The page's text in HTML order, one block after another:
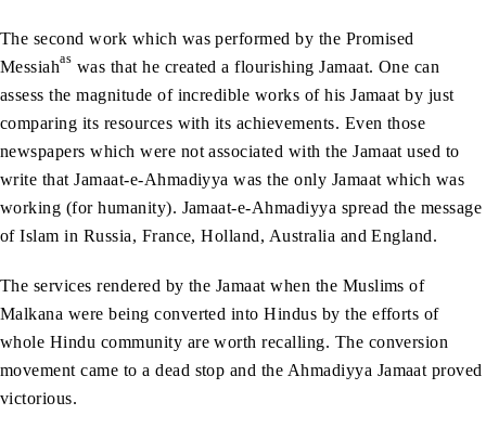
The second work which was performed by the Promised
Messiahas was that he created a flourishing Jamaat. One can
assess the magnitude of incredible works of his Jamaat by just
comparing its resources with its achievements. Even those
newspapers which were not associated with the Jamaat used to
write that Jamaat-e-Ahmadiyya was the only Jamaat which was
working (for humanity). Jamaat-e-Ahmadiyya spread the message
of Islam in Russia, France, Holland, Australia and England.
The services rendered by the Jamaat when the Muslims of
Malkana were being converted into Hindus by the efforts of
whole Hindu community are worth recalling. The conversion
movement came to a dead stop and the Ahmadiyya Jamaat proved
victorious.